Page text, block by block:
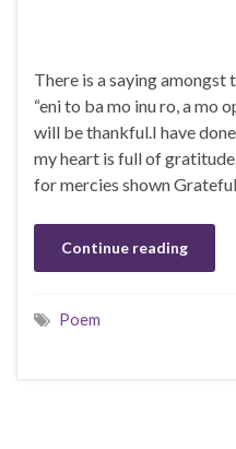
There is a saying amongst
“eni to ba mo inu ro, a mo
will be thankful.I have
my heart is full of
for mercies shown
Continue reading
Poem